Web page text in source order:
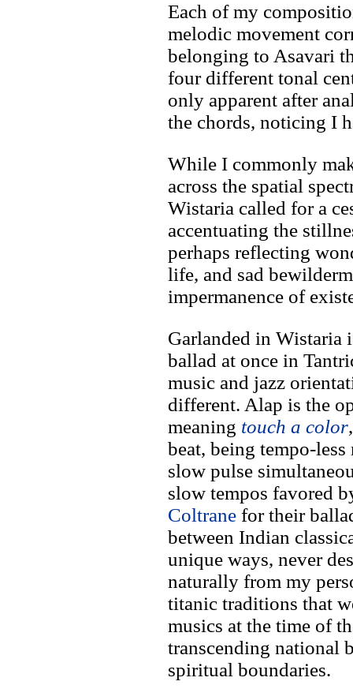
Each of my
melodic movement
belonging to Asavari
four different tonal
only apparent after
the chords, noticing I
While I commonly
across the spatial
Wistaria called for a
accentuating the
perhaps reflecting
life, and sad
impermanence of
Garlanded in Wistaria
ballad at once in
music and jazz
different. Alap is the
meaning touch a color
beat, being tempo-
slow pulse
slow tempos favored
Coltrane for their
between Indian
unique ways, never
naturally from my
titanic traditions that
musics at the time of
transcending national
spiritual boundaries.